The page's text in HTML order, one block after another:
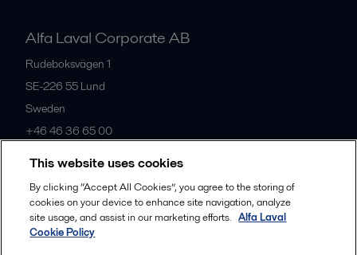
Alfa Laval Corporate AB
Rudeboksvägen 1
SE-226 55 Lund
Sweden
+46 46 36 65 00
All offices
This website uses cookies
By clicking “Accept All Cookies”, you agree to the storing of
cookies on your device to enhance site navigation, analyze
site usage, and assist in our marketing efforts. Alfa Laval
Cookie Policy